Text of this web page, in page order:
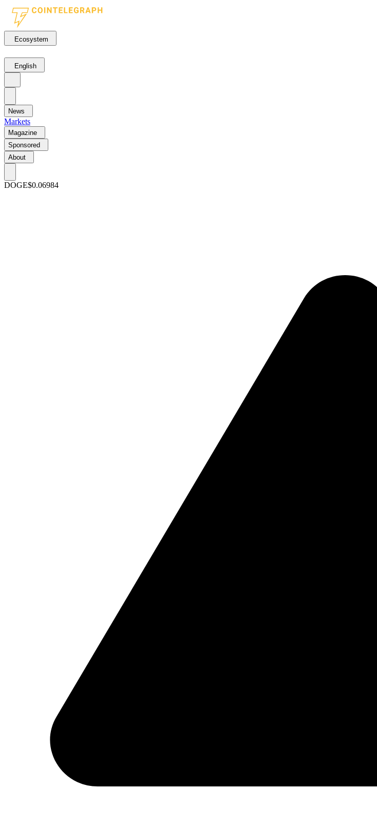
Ecosystem
English
News
Markets
Magazine
Sponsored
About
DOGE$0.06984